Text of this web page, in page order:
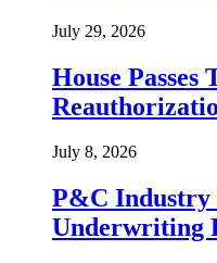
July 29, 2026
House
July 8, 2026
P&C Industry
Underwriting